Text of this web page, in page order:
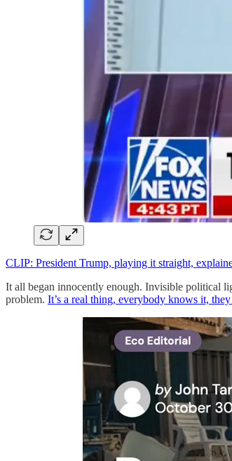
CLIP: President Trump, playing it straight,
It all began innocently enough. Invisible political
problem. It’s a real thing, everybody knows it,